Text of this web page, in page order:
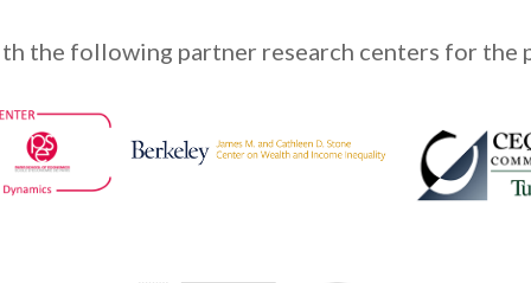
the following partner research centers for